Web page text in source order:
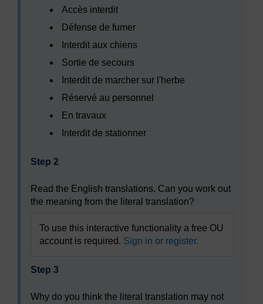
Accès interdit
Défense de fumer
Interdit aux chiens
Sortie de secours
Interdit de marcher sur l'herbe
Réservé au personnel
En travaux
Interdit de stationner
Step 2
Read the English translations. Can you work out
the meaning from the literal translation?
To use this interactive functionality a free OU
account is required. Sign in or register.
Step 3
Why do you think the literal translation may not